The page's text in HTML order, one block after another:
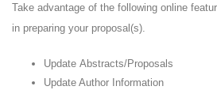
Take advantage of the following online
in preparing your proposal(s).
Update Abstracts/Proposals
Update Author Information